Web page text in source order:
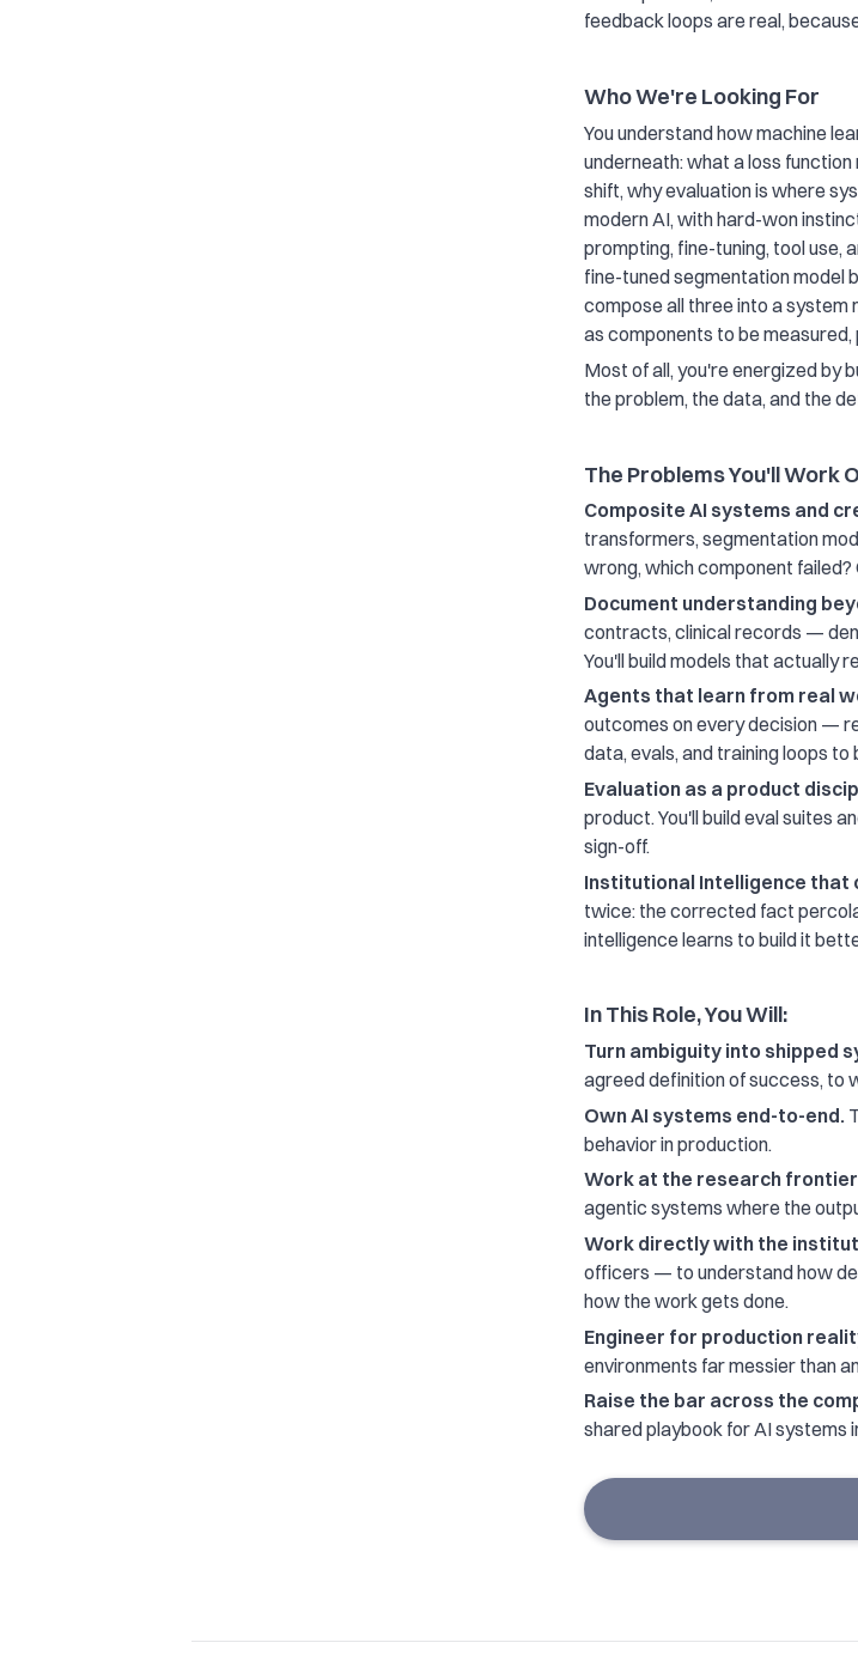
feedback loops are real,
Who We're Looking For
You understand how machine
underneath: what a loss
shift, why evaluation is where
modern AI, with hard-won
prompting, fine-tuning, tool use,
fine-tuned segmentation model
compose all three into a system
as components to be
Most of all, you're energized by
the problem, the data, and the
The Problems You'll Work
Composite AI systems and
transformers, segmentation
wrong, which component
Document understanding
contracts, clinical records —
You'll build models that actually
Agents that learn from real
outcomes on every decision —
data, evals, and training loops
Evaluation as a product
product. You'll build eval suites
sign-off.
Institutional Intelligence that
twice: the corrected fact
intelligence learns to build it
In This Role, You Will:
Turn ambiguity into shipped
agreed definition of success, to
Own AI systems end-to-end.
behavior in production.
Work at the research
agentic systems where the
Work directly with the
officers — to understand how
how the work gets done.
Engineer for production
environments far messier than
Raise the bar across the
shared playbook for AI systems